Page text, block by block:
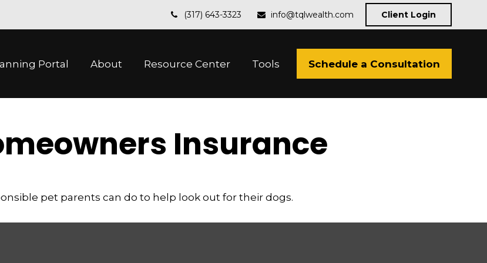
(317) 643-3323 info@tqlwealth.com Client Login
Portal About Resource Center Tools Schedule a Consultation
Insurance
pet parents can do to help look out for their dogs.